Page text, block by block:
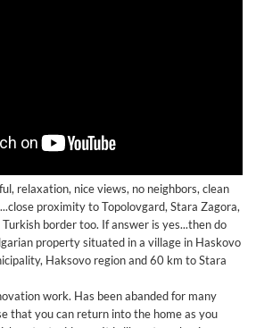
relaxation, nice views, no neighbors, clean
proximity to Topolovgard, Stara Zagora,
border too. If answer is yes...then do
property situated in a village in Haskovo
Haksovo region and 60 km to Stara
work. Has been abanded for many
that you can return into the home as you